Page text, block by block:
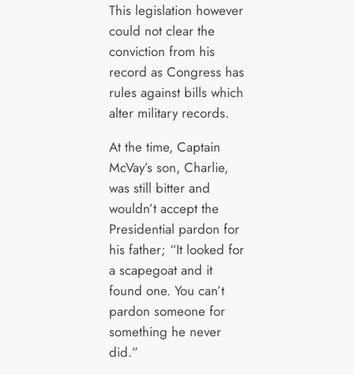
This legislation however
could not clear the
conviction from his
record as Congress has
rules against bills which
alter military records.
At the time, Captain
McVay’s son, Charlie,
was still bitter and
wouldn’t accept the
Presidential pardon for
his father; “It looked for
a scapegoat and it
found one. You can’t
pardon someone for
something he never
did.”